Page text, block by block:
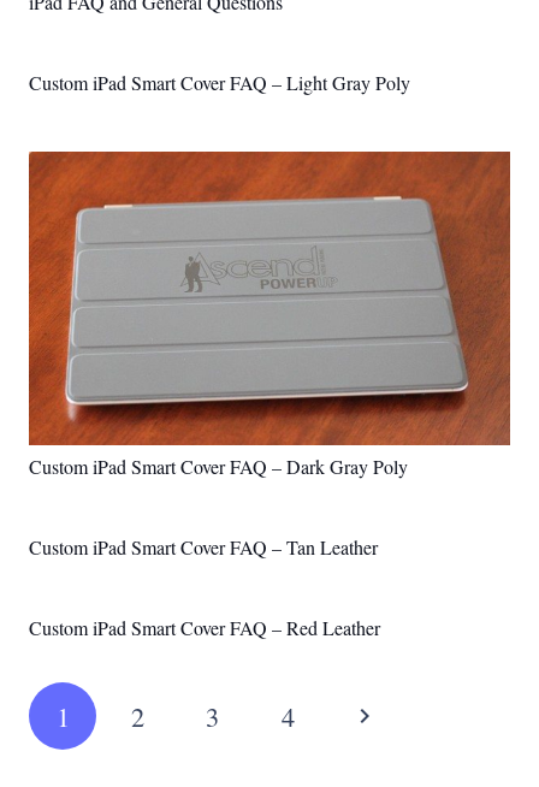
Custom iPad Smart Cover FAQ – Light Gray Poly
Custom iPad Smart Cover FAQ – Dark Gray Poly
Custom iPad Smart Cover FAQ – Tan Leather
Custom iPad Smart Cover FAQ – Red Leather
1 2 3 4